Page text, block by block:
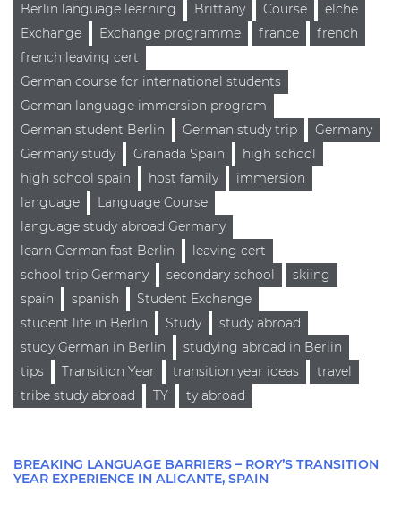
Berlin language learning
Brittany Course
elche
Exchange
Exchange programme france
french
french leaving cert
German course for international students
German language immersion program
German student Berlin
German study trip
Germany
Germany study
Granada Spain
high school
high school spain
host family
immersion
language
Language Course
language study abroad Germany
learn German fast Berlin
leaving cert
school trip Germany
secondary school
skiing
spain
spanish
Student Exchange
student life in Berlin
Study
study abroad
study German in Berlin
studying abroad in Berlin
tips
Transition Year transition year ideas
travel
tribe study abroad
TY ty abroad
BREAKING LANGUAGE BARRIERS – RORY’S TRANSITION
YEAR EXPERIENCE IN ALICANTE, SPAIN